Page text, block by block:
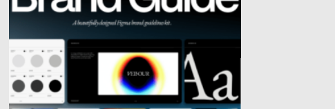
16.04.2025 bySpread
Updated on16.04.2025